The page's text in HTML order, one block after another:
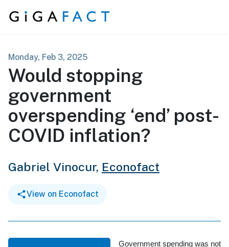
Skip to content
Monday, Feb 3, 2025
Would stopping
government
overspending ‘end’ post-
COVID inflation?
Gabriel Vinocur, Econofact
View on Econofact
Government spending was not